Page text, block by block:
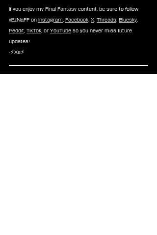
If you enjoy my Final Fantasy content, be sure to follow
xEzNaFF on Instagram, Facebook, X, Threads, Bluesky,
Reddit, TikTok, or YouTube so you never miss future
updates!
-⚡Xe⚡